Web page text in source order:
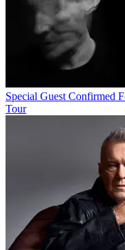
Special Guest Confirmed
Tour